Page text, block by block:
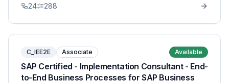
24 288
C_IEE2E Associate Available
SAP Certified - Implementation Consultant - End-
to-End Business Processes for SAP Business